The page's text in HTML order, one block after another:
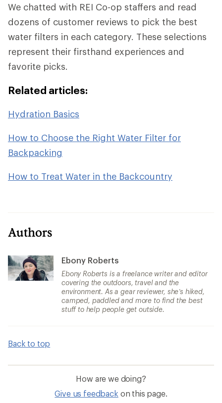
We chatted with REI Co-op staffers and read
dozens of customer reviews to pick the best
water filters in each category. These selections
represent their firsthand experiences and
favorite picks.
Related articles:
Hydration Basics
How to Choose the Right Water Filter for
Backpacking
How to Treat Water in the Backcountry
Authors
Ebony Roberts
Ebony Roberts is a freelance writer and editor
covering the outdoors, travel and the
environment. As a gear reviewer, she’s hiked,
camped, paddled and more to find the best
stuff to help people get outside.
Back to top
How are we doing?
Give us feedback on this page.